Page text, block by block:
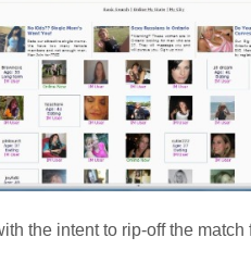
the intent to rip-off the